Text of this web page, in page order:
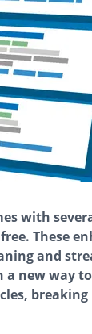
with
These
and
a new way